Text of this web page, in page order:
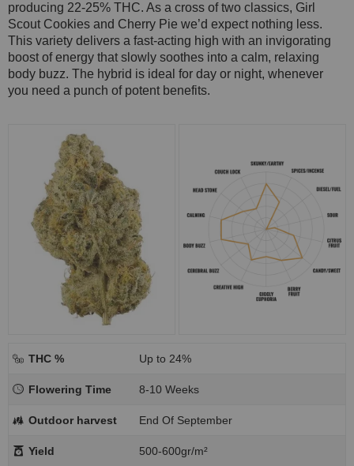
producing 22-25% THC. As a cross of two classics, Girl
Scout Cookies and Cherry Pie we’d expect nothing less.
This variety delivers a fast-acting high with an invigorating
boost of energy that slowly soothes into a calm, relaxing
body buzz. The hybrid is ideal for day or night, whenever
you need a punch of potent benefits.
THC % Up to 24%
Flowering Time 8-10 Weeks
Outdoor harvest End Of September
Yield 500-600gr/m²